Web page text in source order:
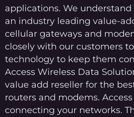
applications. We understand
an industry leading value-
cellular gateways and
closely with our customers
technology to keep them
Access Wireless Data
value add reseller for the
routers and modems.
connecting your networks.